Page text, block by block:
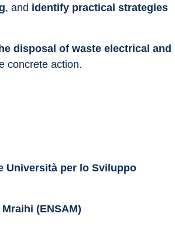
, and identify practical strategies
disposal of waste electrical and
concrete action.
Università per lo Sviluppo
(ENSAM)